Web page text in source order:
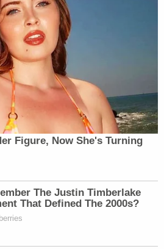
Figure, Now She's Turning
The Justin Timberlake
That Defined The 2000s?